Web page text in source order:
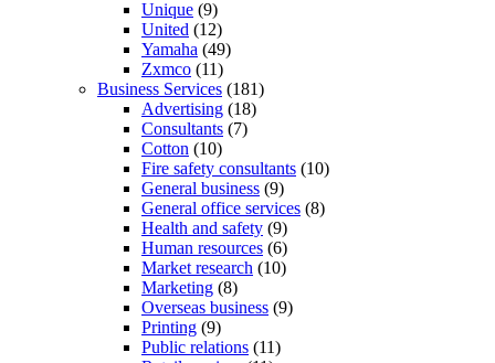
Unique (9)
United (12)
Yamaha (49)
Zxmco (11)
Business Services (181)
Advertising (18)
Consultants (7)
Cotton (10)
Fire safety consultants (10)
General business (9)
General office services (8)
Health and safety (9)
Human resources (6)
Market research (10)
Marketing (8)
Overseas business (9)
Printing (9)
Public relations (11)